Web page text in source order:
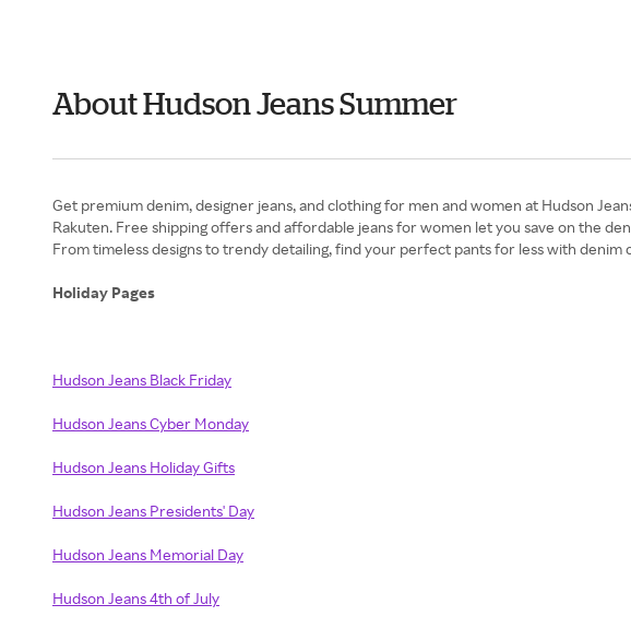
About Hudson Jeans Summer
Get premium denim, designer jeans, and clothing for men and women at Hudson
Rakuten. Free shipping offers and affordable jeans for women let you save on the
From timeless designs to trendy detailing, find your perfect pants for less with denim
Holiday Pages
Hudson Jeans Black Friday
Hudson Jeans Cyber Monday
Hudson Jeans Holiday Gifts
Hudson Jeans Presidents' Day
Hudson Jeans Memorial Day
Hudson Jeans 4th of July